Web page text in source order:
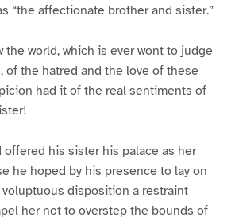
“the affectionate brother and sister.”
the world, which is ever wont to judge
of the hatred and the love of these
had it of the real sentiments of
offered his sister his palace as her
he hoped by his presence to lay on
disposition a restraint
her not to overstep the bounds of